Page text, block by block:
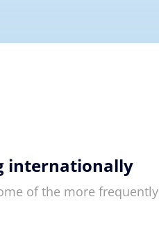
internationally
of the more